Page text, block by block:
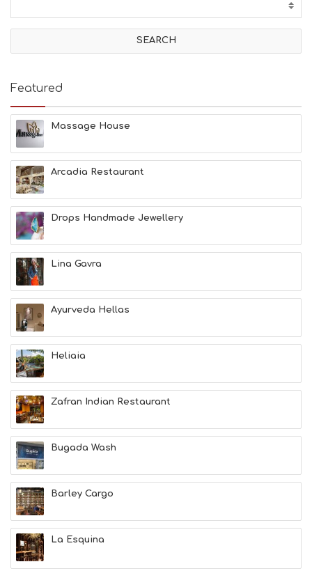
I
V
T
E
B
E
A
C
H
E
S
E
A
T
F
U
A
T
H
&
B
A
U
T
Y
N
F
O
L
G
B
T
M
Featured
Massage House
Arcadia Restaurant
Drops Handmade Jewellery
Lina Gavra
Ayurveda Hellas
Heliaia
Zafran Indian Restaurant
Bugada Wash
Barley Cargo
La Esquina